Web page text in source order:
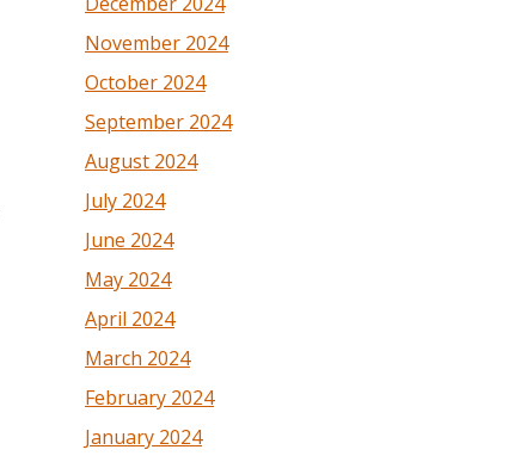
November 2024
October 2024
September 2024
August 2024
July 2024
June 2024
May 2024
April 2024
March 2024
February 2024
January 2024